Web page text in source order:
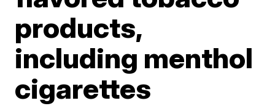
products,
including menthol
cigarettes